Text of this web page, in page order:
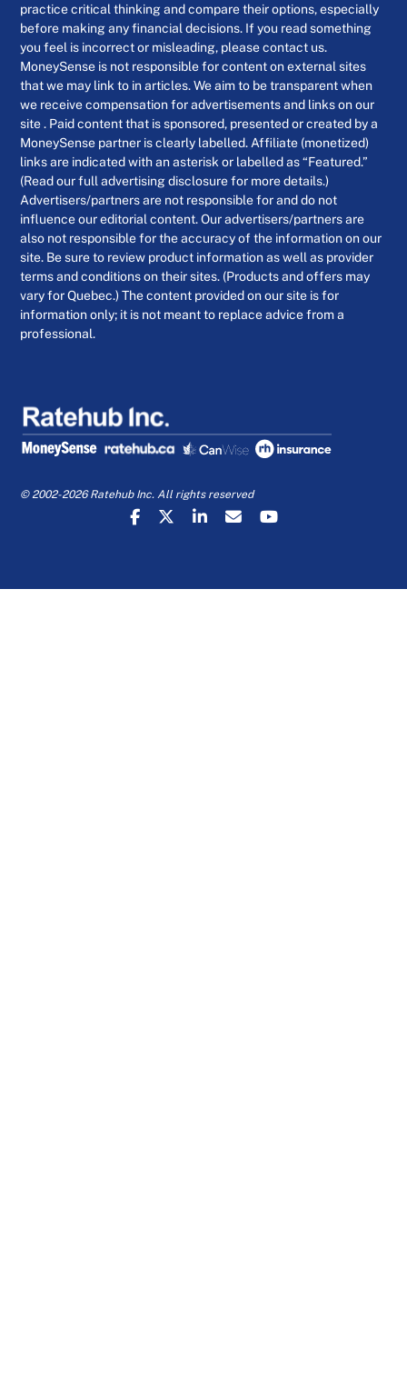
practice critical thinking and compare their options, especially
before making any financial decisions. If you read something
you feel is incorrect or misleading, please contact us.
MoneySense is not responsible for content on external sites
that we may link to in articles. We aim to be transparent when
we receive compensation for advertisements and links on our
site . Paid content that is sponsored, presented or created by a
MoneySense partner is clearly labelled. Affiliate (monetized)
links are indicated with an asterisk or labelled as “Featured.”
(Read our full advertising disclosure for more details.)
Advertisers/partners are not responsible for and do not
influence our editorial content. Our advertisers/partners are
also not responsible for the accuracy of the information on our
site. Be sure to review product information as well as provider
terms and conditions on their sites. (Products and offers may
vary for Quebec.) The content provided on our site is for
information only; it is not meant to replace advice from a
professional.
© 2002-2026 Ratehub Inc. All rights reserved